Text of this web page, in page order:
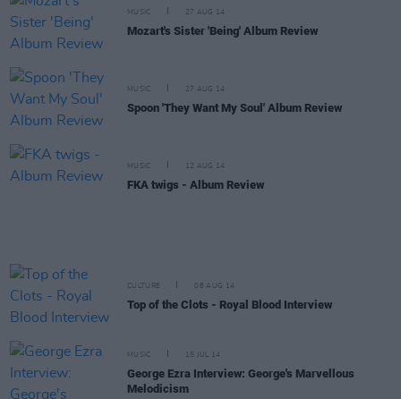
MUSIC 27 AUG 14
Mozart's Sister 'Being' Album Review
MUSIC 27 AUG 14
Spoon 'They Want My Soul' Album Review
MUSIC 12 AUG 14
FKA twigs - Album Review
CULTURE 08 AUG 14
Top of the Clots - Royal Blood Interview
MUSIC 15 JUL 14
George Ezra Interview: George's Marvellous
Melodicism